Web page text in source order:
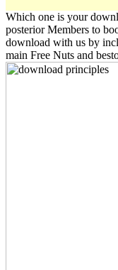
Which one is your
posterior Members to
download with us by
main Free Nuts and